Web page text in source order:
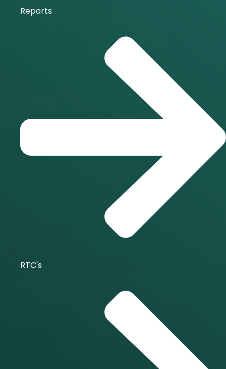
Reports
RTC's